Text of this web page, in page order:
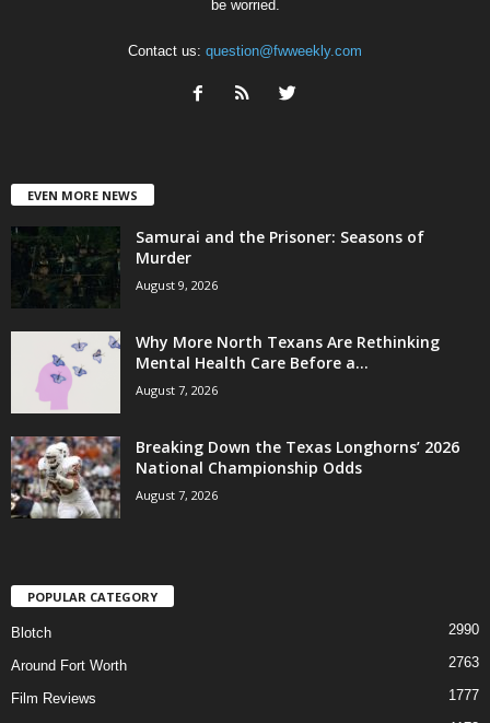
be worried.
Contact us: question@fwweekly.com
EVEN MORE NEWS
Samurai and the Prisoner: Seasons of
Murder
August 9, 2026
Why More North Texans Are Rethinking
Mental Health Care Before a...
August 7, 2026
Breaking Down the Texas Longhorns’ 2026
National Championship Odds
August 7, 2026
POPULAR CATEGORY
Blotch 2990
Around Fort Worth 2763
Film Reviews
1777